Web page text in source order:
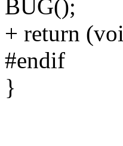
BUG();
+ return
#endif
}